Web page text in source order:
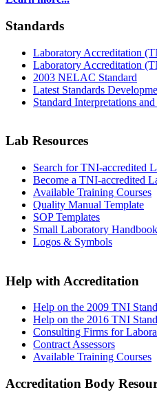
Standards
Laboratory Accreditation
Laboratory Accreditation
2003 NELAC Standard
Latest Standards
Standard Interpretations
Lab Resources
Search for TNI-accredited
Become a TNI-accredited
Available Training Courses
Quality Manual Template
SOP Templates
Small Laboratory Handbook
Logos & Symbols
Help with Accreditation
Help on the 2009 TNI
Help on the 2016 TNI
Consulting Firms for
Contract Assessors
Available Training Courses
Accreditation Body